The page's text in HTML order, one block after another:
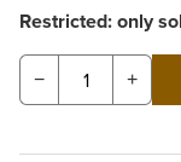
Restricted: only
− +